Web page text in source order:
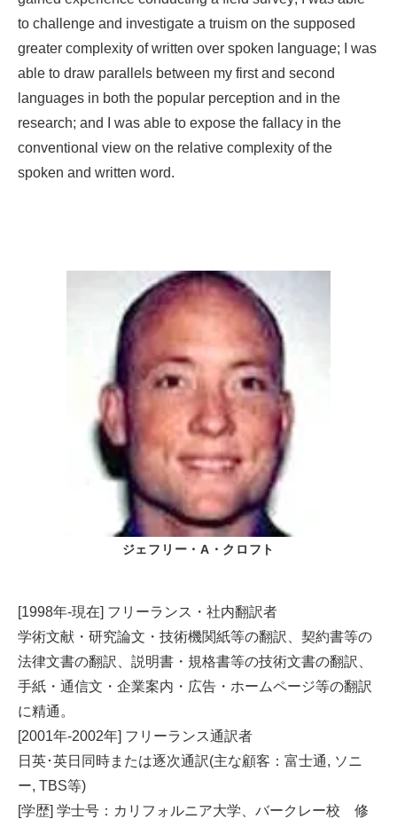
to challenge and investigate a truism on the supposed
greater complexity of written over spoken language; I was
able to draw parallels between my first and second
languages in both the popular perception and in the
research; and I was able to expose the fallacy in the
conventional view on the relative complexity of the
spoken and written word.
ジェフリー・A・クロフト
[1998年-現在] フリーランス・社内翻訳者
学術文献・研究論文・技術機関紙等の翻訳、契約書等の
法律文書の翻訳、説明書・規格書等の技術文書の翻訳、
手紙・通信文・企業案内・広告・ホームページ等の翻訳
に精通。
[2001年-2002年] フリーランス通訳者
日英･英日同時または逐次通訳(主な顧客：富士通, ソニ
ー, TBS等)
[学歴] 学士号：カリフォルニア大学、バークレー校 修